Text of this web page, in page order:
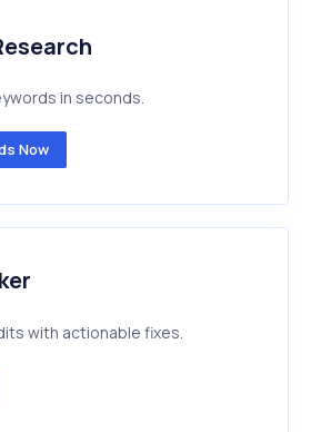
in seconds.
Now
with actionable fixes.